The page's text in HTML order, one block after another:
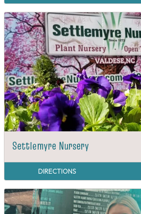
Settlemyre Nursery
DIRECTIONS